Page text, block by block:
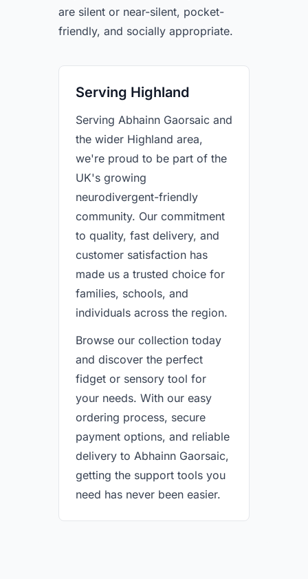
are silent or near-silent, pocket-
friendly, and socially appropriate.
Serving Highland
Serving Abhainn Gaorsaic and
the wider Highland area,
we're proud to be part of the
UK's growing
neurodivergent-friendly
community. Our commitment
to quality, fast delivery, and
customer satisfaction has
made us a trusted choice for
families, schools, and
individuals across the region.
Browse our collection today
and discover the perfect
fidget or sensory tool for
your needs. With our easy
ordering process, secure
payment options, and reliable
delivery to Abhainn Gaorsaic,
getting the support tools you
need has never been easier.